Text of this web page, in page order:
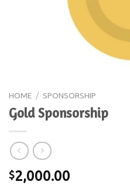
HOME / SPONSORSHIP
Gold Sponsorship
$2,000.00